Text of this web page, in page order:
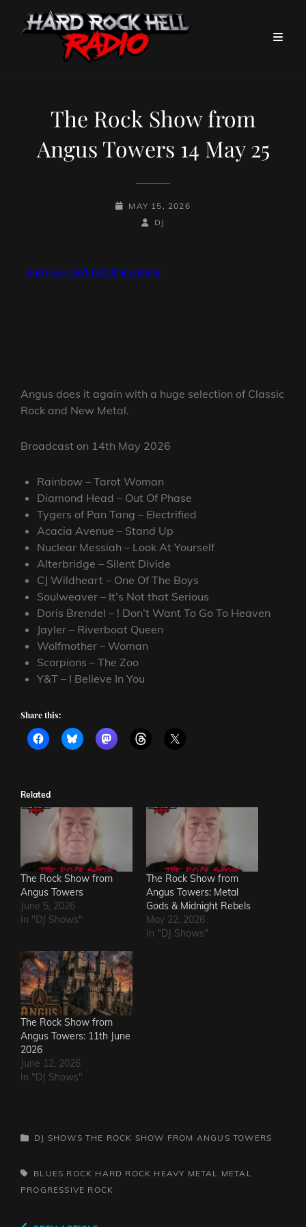
The Rock Show from
Angus Towers 14 May 25
POSTED-
MAY 15, 2026
BY
BYLINE
DJ
Angus does it again with a huge selection of Classic
Rock and New Metal.
Broadcast on 14th May 2026
Rainbow – Tarot Woman
Diamond Head – Out Of Phase
Tygers of Pan Tang – Electrified
Acacia Avenue – Stand Up
Nuclear Messiah – Look At Yourself
Alterbridge – Silent Divide
CJ Wildheart – One Of The Boys
Soulweaver – It’s Not that Serious
Doris Brendel – ! Don’t Want To Go To Heaven
Jayler – Riverboat Queen
Wolfmother – Woman
Scorpions – The Zoo
Y&T – I Believe In You
Share this:
Related
The Rock Show from
Angus Towers
June 5, 2026
In "DJ Shows"
The Rock Show from
Angus Towers: Metal
Gods & Midnight Rebels
May 22, 2026
In "DJ Shows"
The Rock Show from
Angus Towers: 11th June
2026
June 12, 2026
In "DJ Shows"
CATEGORIES
DJ SHOWS THE ROCK SHOW FROM ANGUS TOWERS
TAGS,BLUES ROCK HARD ROCK HEAVY METAL
METAL
PROGRESSIVE ROCK